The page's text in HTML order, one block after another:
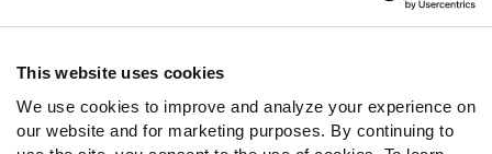
This website uses cookies
We use cookies to improve and analyze your experience on
our website and for marketing purposes. By continuing to
Contact Support
Follow Us
Twitter